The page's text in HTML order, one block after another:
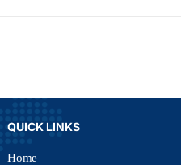
QUICK LINKS
Home